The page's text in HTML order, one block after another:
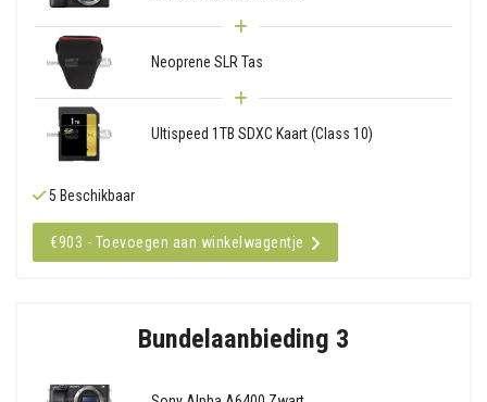
Neoprene SLR Tas
Ultispeed 1TB SDXC Kaart (Class 10)
5 Beschikbaar
€903 - Toevoegen aan winkelwagentje
Bundelaanbieding 3